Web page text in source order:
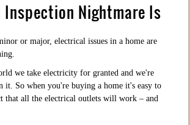
Nightmare Is
or major, electrical issues in a home are
we take electricity for granted and we're
it. So when you're buying a home it's easy to
that all the electrical outlets will work – and